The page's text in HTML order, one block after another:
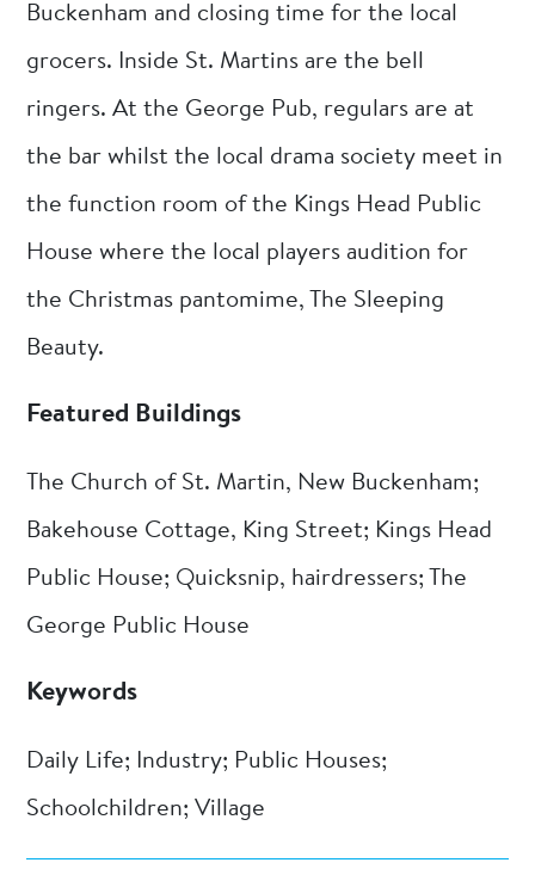
Buckenham and closing time for the local
grocers. Inside St. Martins are the bell
ringers. At the George Pub, regulars are at
the bar whilst the local drama society meet in
the function room of the Kings Head Public
House where the local players audition for
the Christmas pantomime, The Sleeping
Beauty.
Featured Buildings
The Church of St. Martin, New Buckenham;
Bakehouse Cottage, King Street; Kings Head
Public House; Quicksnip, hairdressers; The
George Public House
Keywords
Daily Life; Industry; Public Houses;
Schoolchildren; Village